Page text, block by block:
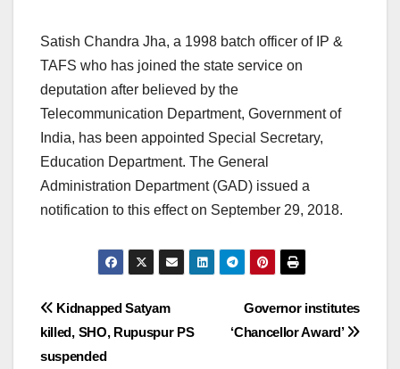
Satish Chandra Jha, a 1998 batch officer of IP &
TAFS who has joined the state service on
deputation after believed by the
Telecommunication Department, Government of
India, has been appointed Special Secretary,
Education Department. The General
Administration Department (GAD) issued a
notification to this effect on September 29, 2018.
Post
navigation
Governor institutes
‘Chancellor Award’
Kidnapped Satyam
killed, SHO, Rupuspur PS
suspended